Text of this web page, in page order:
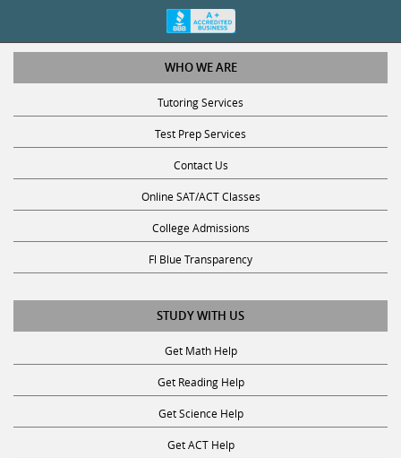
WHO WE ARE
Tutoring Services
Test Prep Services
Contact Us
Online SAT/ACT Classes
College Admissions
Fl Blue Transparency
STUDY WITH US
Get Math Help
Get Reading Help
Get Science Help
Get ACT Help